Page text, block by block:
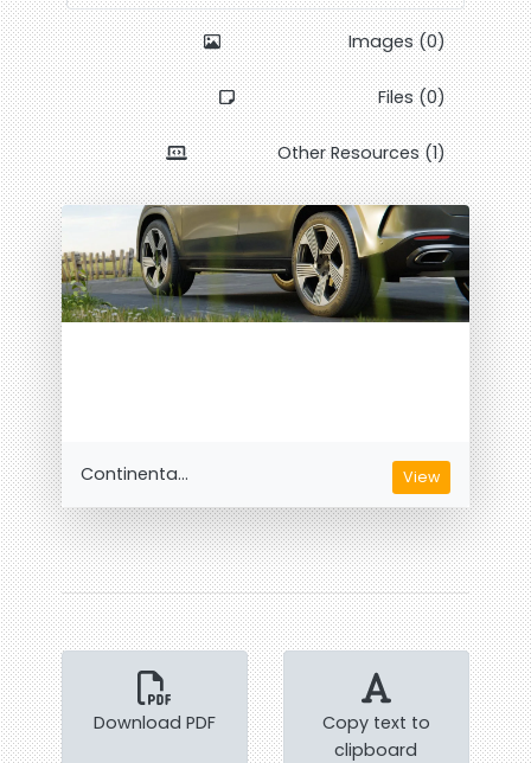
Images (0)
Files (0)
Other Resources (1)
Continenta... View
Download PDF
Copy text to
clipboard